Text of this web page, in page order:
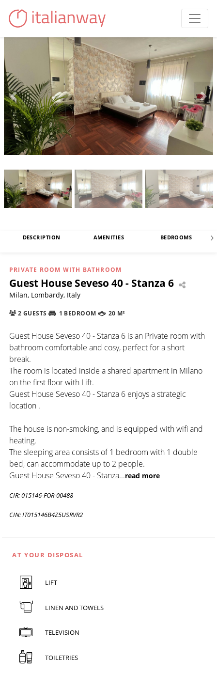
DESCRIPTION AMENITIES BEDROOMS
PRIVATE ROOM WITH BATHROOM
Guest House Seveso 40 - Stanza 6
Milan, Lombardy, Italy
2 GUESTS 1 BEDROOM 20 M²
Guest House Seveso 40 - Stanza 6 is an Private room with
bathroom comfortable and cosy, perfect for a short
break.
The room is located inside a shared apartment in Milano
on the first floor with Lift.
Guest House Seveso 40 - Stanza 6 enjoys a strategic
location .
The house is non-smoking, and is equipped with wifi and
heating.
The sleeping area consists of 1 bedroom with 1 double
bed, can accommodate up to 2 people.
Guest House Seveso 40 - Stanza...read more
CIR: 015146-FOR-00488
CIN: IT015146B4Z5USRVR2
AT YOUR DISPOSAL
LIFT
LINEN AND TOWELS
TELEVISION
TOILETRIES